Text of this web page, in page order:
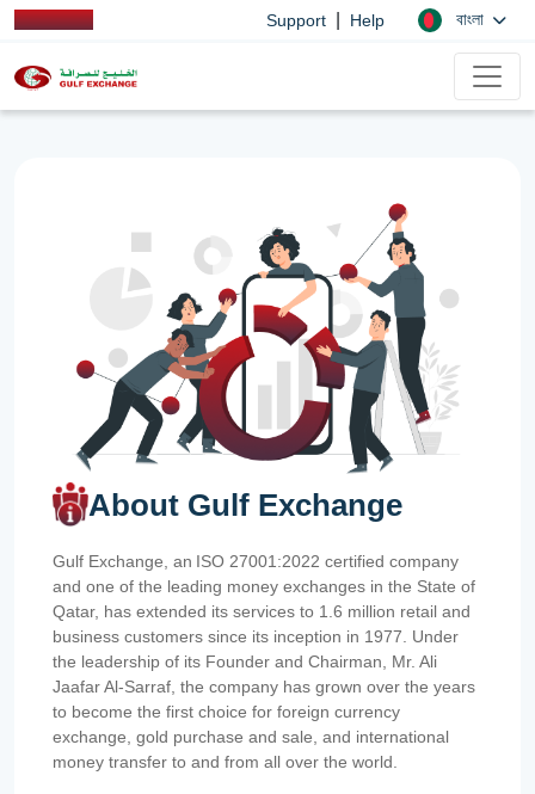
Support Help বাংলা
About Gulf Exchange
Gulf Exchange, an ISO 27001:2022 certified company
and one of the leading money exchanges in the State of
Qatar, has extended its services to 1.6 million retail and
business customers since its inception in 1977. Under
the leadership of its Founder and Chairman, Mr. Ali
Jaafar Al-Sarraf, the company has grown over the years
to become the first choice for foreign currency
exchange, gold purchase and sale, and international
money transfer to and from all over the world.